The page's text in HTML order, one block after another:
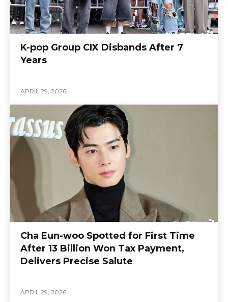
K-pop Group CIX Disbands After 7
Years
APRIL 29, 2026
Cha Eun-woo Spotted for First Time
After 13 Billion Won Tax Payment,
Delivers Precise Salute
APRIL 29, 2026